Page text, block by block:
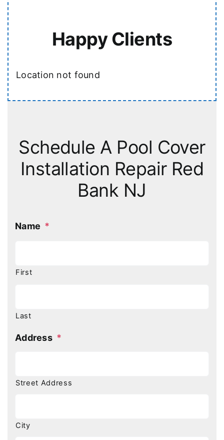
Happy Clients
Location not found
Schedule A Pool Cover
Installation Repair Red
Bank NJ
Name *
First
Last
Address *
Street Address
City